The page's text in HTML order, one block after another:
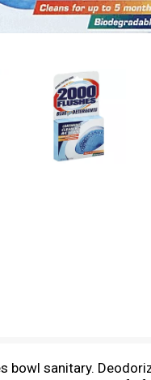
bowl sanitary.